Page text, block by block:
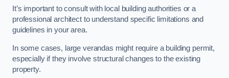
It’s important to consult with local building authorities or a
professional architect to understand specific limitations and
guidelines in your area.
In some cases, large verandas might require a building permit,
especially if they involve structural changes to the existing
property.